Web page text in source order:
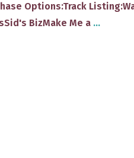
Options:Track
Biz​Make Me a ...